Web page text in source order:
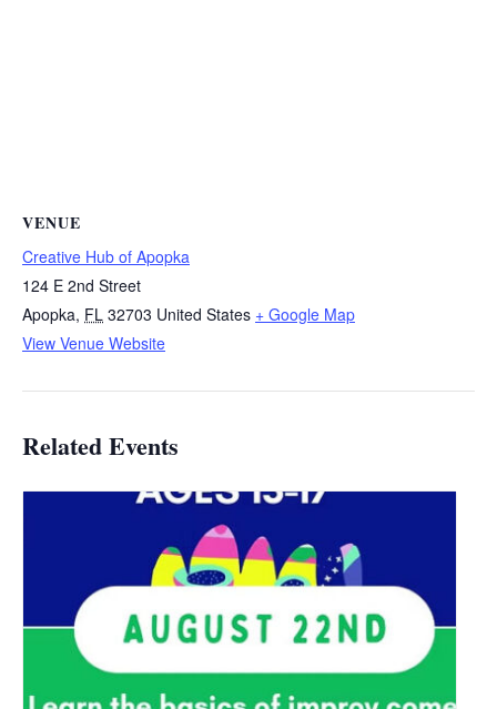
VENUE
Creative Hub of Apopka
124 E 2nd Street
Apopka, FL 32703 United States + Google Map
View Venue Website
Related Events